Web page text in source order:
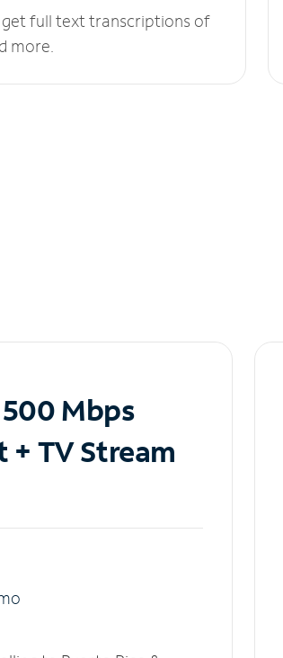
get full text transcriptions of
more.
Mbps
+ TV Stream
o